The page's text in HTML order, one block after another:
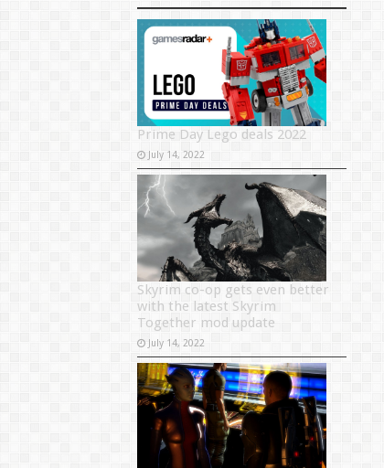
Prime Day Lego deals 2022
July 14, 2022
Skyrim co-op gets even better
with the latest Skyrim
Together mod update
July 14, 2022